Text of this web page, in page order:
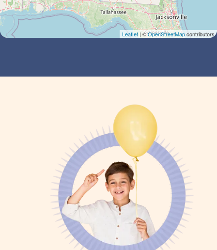
Leaflet | ©OpenStreetMapcontributors